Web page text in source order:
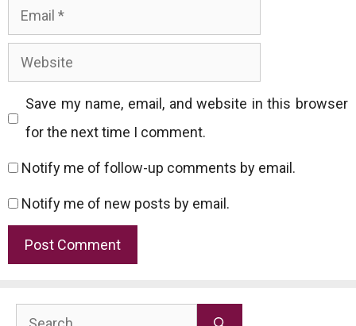
Email
Website
Save my name, email, and website in this browser
for the next time I comment.
Notify me of follow-up comments by email.
Notify me of new posts by email.
Search